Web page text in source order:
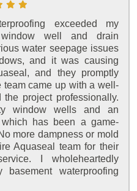
exceeded my
well and drain
water seepage issues
and it was causing
and they promptly
team came up with a well-
project professionally.
window wells and an
has been a game-
more dampness or mold
Aquaseal team for their
I wholeheartedly
waterproofing